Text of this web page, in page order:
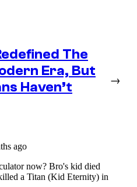
The
Era, But
Haven’t
→